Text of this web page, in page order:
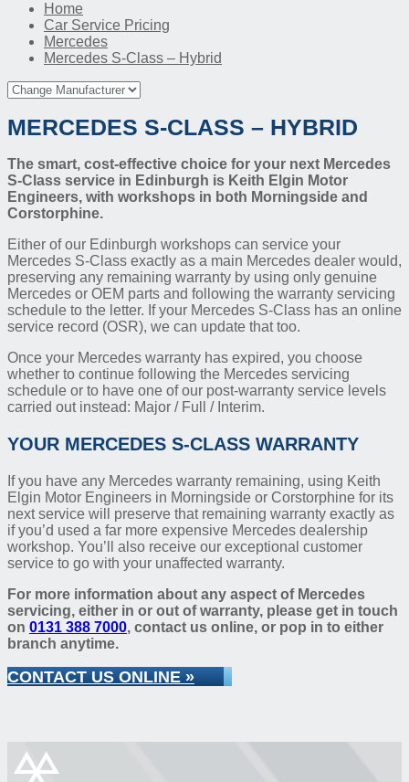
Home
Car Service Pricing
Mercedes
Mercedes S-Class – Hybrid
MERCEDES S-CLASS – HYBRID
The smart, cost-effective choice for your next Mercedes
S-Class service in Edinburgh is Keith Elgin Motor
Engineers, with workshops in both Morningside and
Corstorphine.
Either of our Edinburgh workshops can service your
Mercedes S-Class exactly as a main Mercedes dealer would,
preserving any remaining warranty by using only genuine
Mercedes or OEM parts and following the warranty servicing
schedule to the letter. If your Mercedes S-Class has an online
service record (OSR), we can update that too.
Once your Mercedes warranty has expired, you choose
whether to continue following the Mercedes servicing
schedule or to have one of our post-warranty service levels
carried out instead: Major / Full / Interim.
YOUR MERCEDES S-CLASS WARRANTY
If you have any Mercedes warranty remaining, using Keith
Elgin Motor Engineers in Morningside or Corstorphine for its
next service will preserve that remaining warranty exactly as
if you’d used a far more expensive Mercedes dealership
workshop. You’ll also receive our exceptional customer
service to go with your unaffected warranty.
For more information about any aspect of Mercedes
servicing, either in or out of warranty, please get in touch
on 0131 388 7000, contact us online, or pop in to either
branch anytime.
CONTACT US ONLINE »